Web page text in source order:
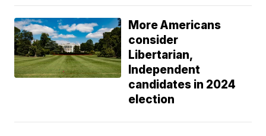
More Americans
consider
Libertarian,
Independent
candidates in 2024
election